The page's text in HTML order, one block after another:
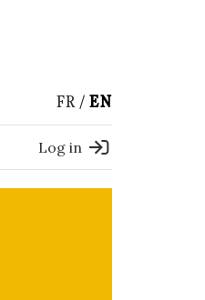
FR EN
Log in